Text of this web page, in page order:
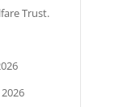
Trust.